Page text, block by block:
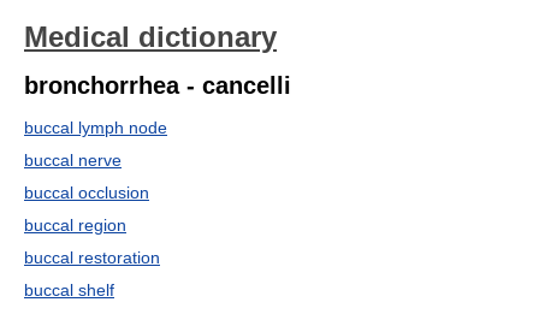
Medical dictionary
bronchorrhea - cancelli
buccal lymph node
buccal nerve
buccal occlusion
buccal region
buccal restoration
buccal shelf